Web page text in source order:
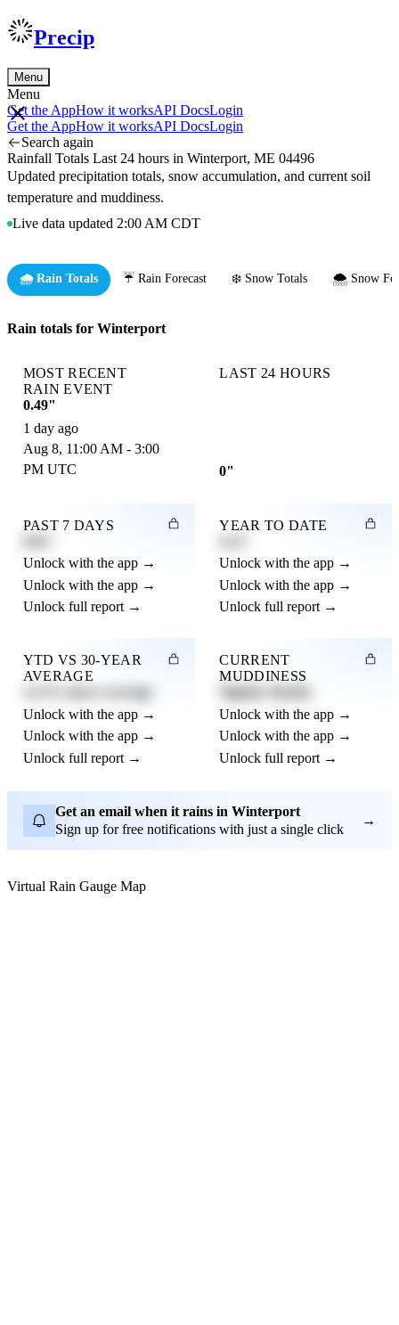
Precip
Menu
Menu
Get the AppHow it worksAPI DocsLogin
Get the AppHow it worksAPI DocsLogin
Search again
Rainfall Totals Last 24 hours in Winterport, ME 04496
Updated precipitation totals, snow accumulation, and current soil
temperature and muddiness.
Live data updated 2:00 AM CDT
🌧️ Rain Totals ☔ Rain Forecast ❄️ Snow Totals 🌨️ Snow
Rain totals for Winterport
MOST RECENT
RAIN EVENT
0.49"
1 day ago
Aug 8, 11:00 AM - 3:00
PM UTC
LAST 24 HOURS
0"
PAST 7 DAYS
Unlock with the app →
Unlock with the app →
Unlock full report →
YEAR TO DATE
Unlock with the app →
Unlock with the app →
Unlock full report →
YTD VS 30-YEAR
AVERAGE
Unlock with the app →
Unlock with the app →
Unlock full report →
CURRENT
MUDDINESS
Unlock with the app →
Unlock with the app →
Unlock full report →
Get an email when it rains in Winterport
Sign up for free notifications with just a single click
→
Virtual Rain Gauge Map